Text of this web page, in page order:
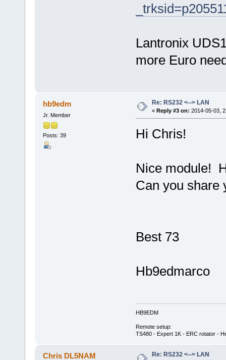
Lantronix
more Euro
hb9edm
Jr. Member
Posts: 39
Re: RS232 <--> LAN
« Reply #3 on: 2014-05-03,
Hi Chris!
Nice module!
Can you share
Best 73
Hb9edmarco
HB9EDM
Remote setup:
TS480 - Expert 1K - ERC rotator -
Chris DL5NAM Re: RS232 <--> LAN